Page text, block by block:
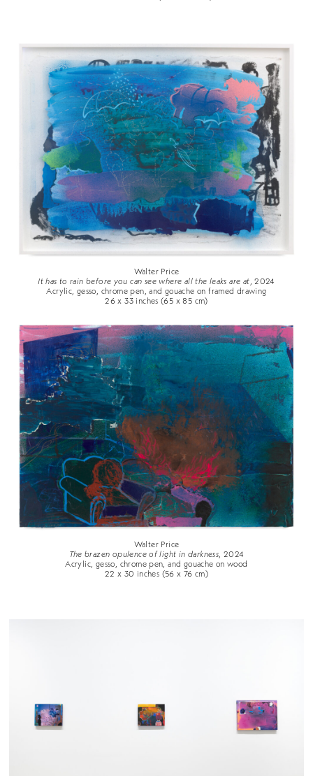
Walter Price
It has to rain before you can see where all the leaks are at , 2024
Acrylic, gesso, chrome pen, and gouache on framed drawing
26 x 33 inches (65 x 85 cm)
Walter Price
The brazen opulence of light in darkness , 2024
Acrylic, gesso, chrome pen, and gouache on wood
22 x 30 inches (56 x 76 cm)